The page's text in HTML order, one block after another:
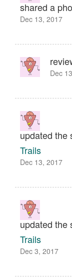
shared a
Dec 13, 2017
Dec
updated the
Trails
Dec 13, 2017
updated the
Trails
Dec 3, 2017